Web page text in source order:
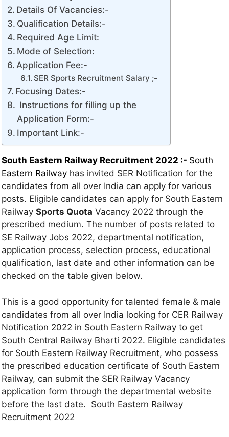
Details Of Vacancies:-
Qualification Details:-
Required Age Limit:
Mode of Selection:
Application Fee:-
SER Sports Recruitment Salary ;-
Focusing Dates:-
Instructions for filling up the
Application Form:-
Important Link:-
South Eastern Railway Recruitment 2022 :- South
Eastern Railway has invited SER Notification for the
candidates from all over India can apply for various
posts. Eligible candidates can apply for South Eastern
Railway Sports Quota Vacancy 2022 through the
prescribed medium. The number of posts related to
SE Railway Jobs 2022, departmental notification,
application process, selection process, educational
qualification, last date and other information can be
checked on the table given below.
This is a good opportunity for talented female & male
candidates from all over India looking for CER Railway
Notification 2022 in South Eastern Railway to get
South Central Railway Bharti 2022. Eligible candidates
for South Eastern Railway Recruitment, who possess
the prescribed education certificate of South Eastern
Railway, can submit the SER Railway Vacancy
application form through the departmental website
before the last date. South Eastern Railway
Recruitment 2022